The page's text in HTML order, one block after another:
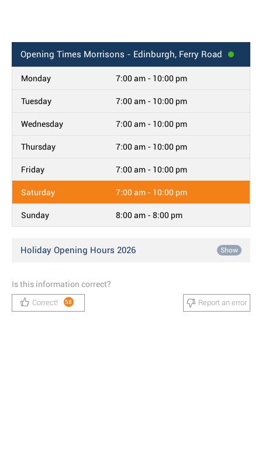
Opening Times Morrisons - Edinburgh, Ferry Road
Monday 7:00 am - 10:00 pm
Tuesday 7:00 am - 10:00 pm
Wednesday 7:00 am - 10:00 pm
Thursday 7:00 am - 10:00 pm
Friday 7:00 am - 10:00 pm
Saturday 7:00 am - 10:00 pm
Sunday 8:00 am - 8:00 pm
Holiday Opening Hours 2026 Show
Is this information correct?
Correct! 58 Report an error